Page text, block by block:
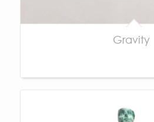
Gravity